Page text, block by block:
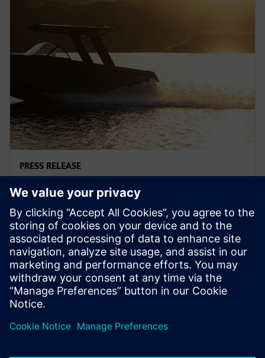
PRESS RELEASE
Arc adopts Siemens Xcelerator
to electrify the marine industry
2 de junio de 2025